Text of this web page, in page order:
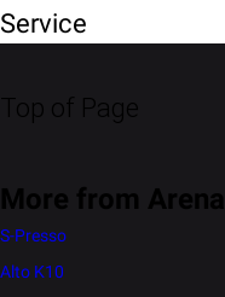
Service
Top of Page
More from Arena
S-Presso
Alto K10